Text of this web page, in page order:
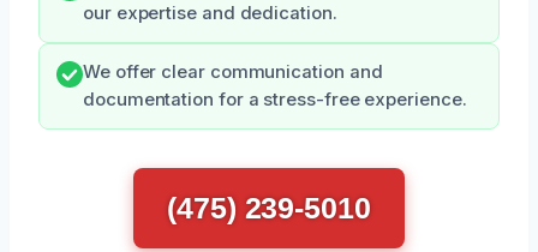
our expertise and dedication.
We offer clear communication and
documentation for a stress-free experience.
(475) 239-5010